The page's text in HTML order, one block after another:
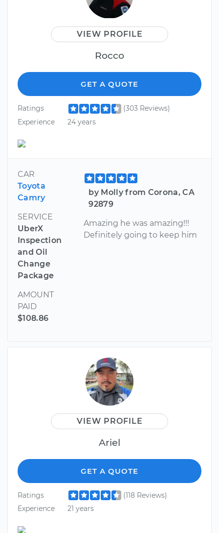
VIEW PROFILE
Rocco
GET A QUOTE
Ratings
(303 Reviews)
Experience
24 years
CAR
Toyota
Camry
SERVICE
UberX
Inspection
and Oil
Change
Package
AMOUNT
PAID
$108.86
by Molly from Corona, CA
92879
Amazing he was amazing!!!
Definitely going to keep him
VIEW PROFILE
Ariel
GET A QUOTE
Ratings
(118 Reviews)
Experience
21 years